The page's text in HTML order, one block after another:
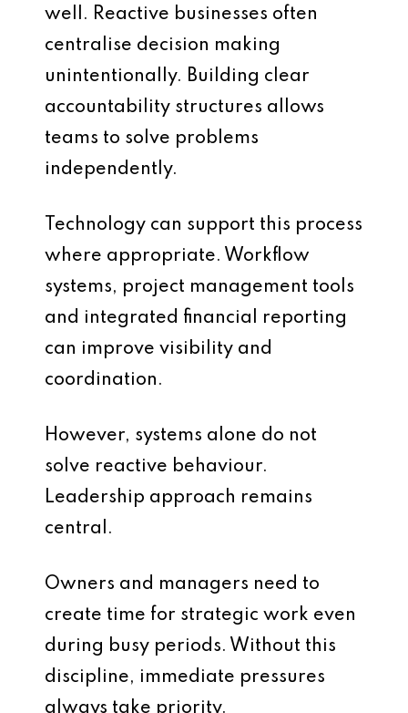
well. Reactive businesses often
centralise decision making
unintentionally. Building clear
accountability structures allows
teams to solve problems
independently.
Technology can support this process
where appropriate. Workflow
systems, project management tools
and integrated financial reporting
can improve visibility and
coordination.
However, systems alone do not
solve reactive behaviour.
Leadership approach remains
central.
Owners and managers need to
create time for strategic work even
during busy periods. Without this
discipline, immediate pressures
always take priority.